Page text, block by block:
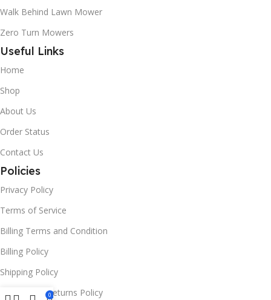
Walk Behind Lawn Mower
Zero Turn Mowers
Useful Links
Home
Shop
About Us
Order Status
Contact Us
Policies
Privacy Policy
Terms of Service
Billing Terms and Condition
Billing Policy
Shipping Policy
Refund and Returns Policy
0